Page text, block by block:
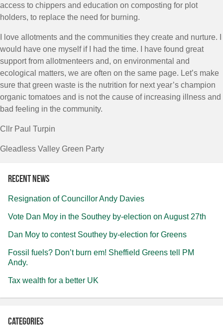
access to chippers and education on composting for plot
holders, to replace the need for burning.
I love allotments and the communities they create and nurture. I
would have one myself if I had the time. I have found great
support from allotmenteers and, on environmental and
ecological matters, we are often on the same page. Let’s make
sure that green waste is the nutrition for next year’s champion
organic tomatoes and is not the cause of increasing illness and
bad feeling in the community.
Cllr Paul Turpin
Gleadless Valley Green Party
Recent news
Resignation of Councillor Andy Davies
Vote Dan Moy in the Southey by-election on August 27th
Dan Moy to contest Southey by-election for Greens
Fossil fuels? Don’t burn em! Sheffield Greens tell PM
Andy.
Tax wealth for a better UK
Categories